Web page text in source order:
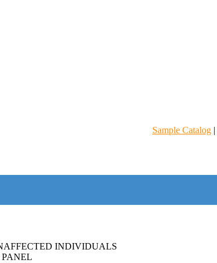
Sample Catalog |
INDIVIDUALS